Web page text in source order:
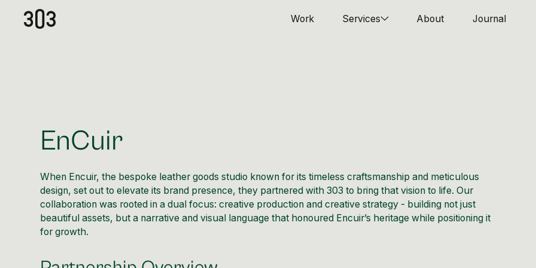
Work Services About Journal
EnCuir
When Encuir, the bespoke leather goods studio known for its timeless craftsmanship and meticulous
design, set out to elevate its brand presence, they partnered with 303 to bring that vision to life. Our
collaboration was rooted in a dual focus: creative production and creative strategy - building not just
beautiful assets, but a narrative and visual language that honoured Encuir’s heritage while positioning it
for growth.